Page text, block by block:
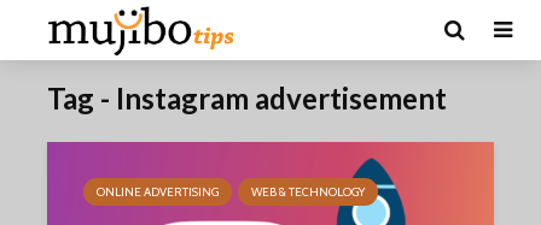
Tag - Instagram advertisement
ONLINE ADVERTISING WEB & TECHNOLOGY